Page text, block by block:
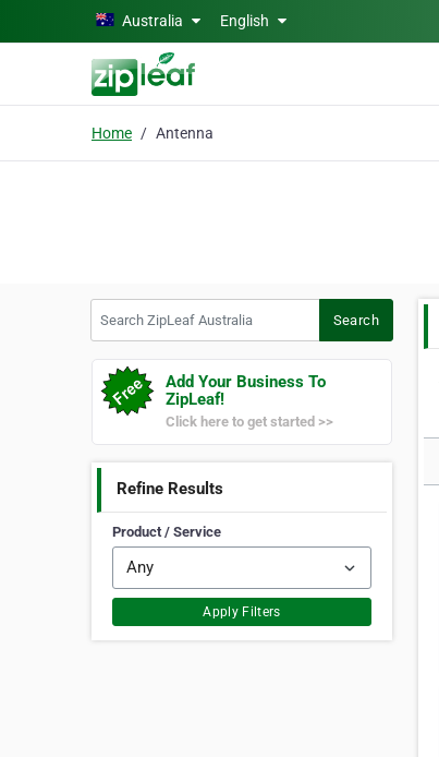
Skip to main contentAustralia English
Home Antenna
Search
Add Your Business To
ZipLeaf!
Click here to get started >>
Refine Results
Product / Service
Apply Filters